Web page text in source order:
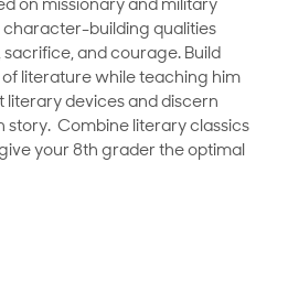
on missionary and military
building qualities
and courage. Build
of literature while teaching him
devices and discern
story. Combine literary classics
your 8th grader the optimal